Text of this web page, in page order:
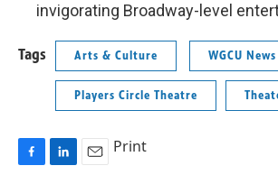
invigorating Broadway-level
Tags Arts & Culture WGCU News
Players Circle Theatre
Print